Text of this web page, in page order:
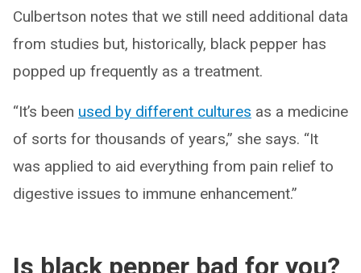
Culbertson notes that we still need additional data
from studies but, historically, black pepper has
popped up frequently as a treatment.
“It’s been used by different cultures as a medicine
of sorts for thousands of years,” she says. “It
was applied to aid everything from pain relief to
digestive issues to immune enhancement.”
Is black pepper bad for you?